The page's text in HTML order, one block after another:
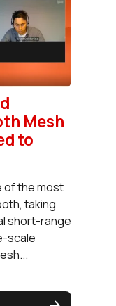
Mesh
to
of the most
taking
short-range
scale